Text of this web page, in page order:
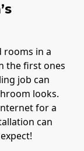
rooms in a
the first ones
job can
looks.
for a
can